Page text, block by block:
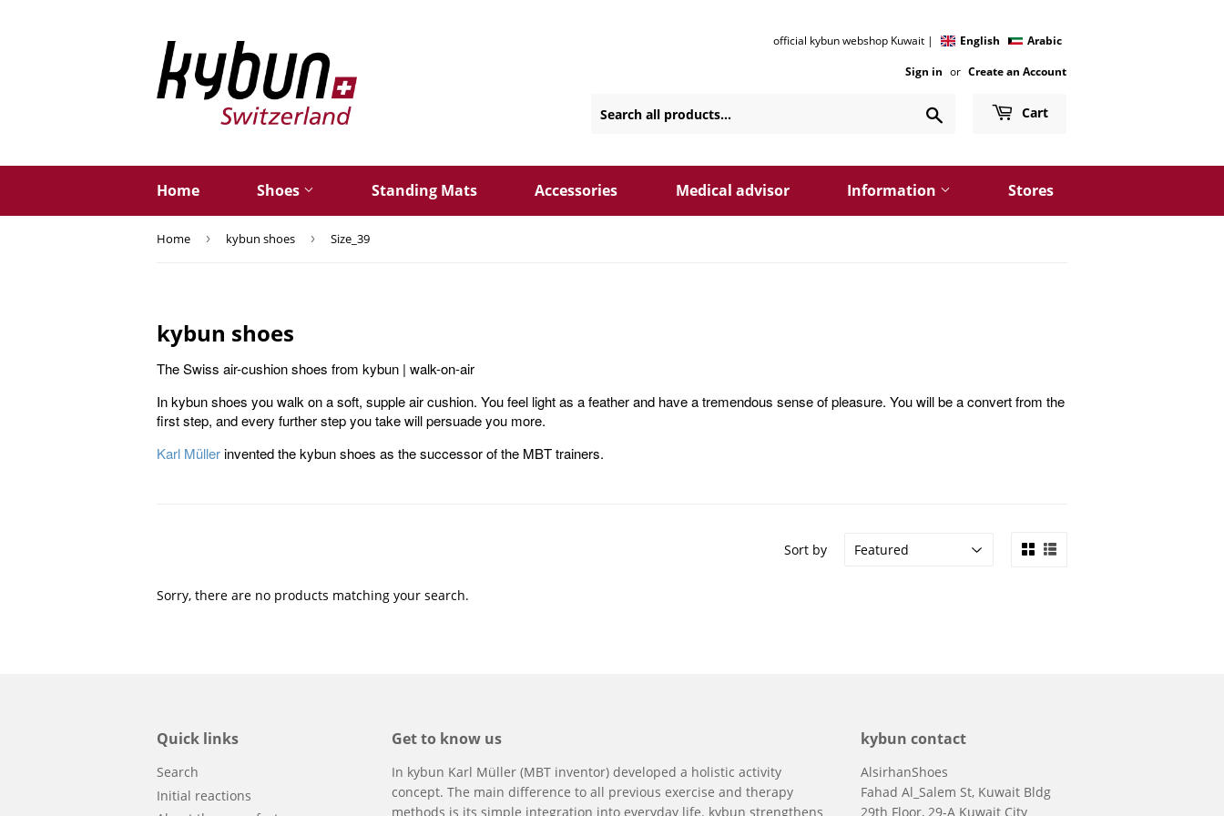
official kybun webshop Kuwait | English Arabic
Sign in or Create an Account
Cart
Home Shoes Standing Mats Accessories Medical advisor Information Stores
Home › kybun shoes › Size_39
kybun shoes
The Swiss air-cushion shoes from kybun | walk-on-air
In kybun shoes you walk on a soft, supple air cushion. You feel light as a feather and have a tremendous sense of pleasure. You will be a convert from the
first step, and every further step you take will persuade you more.
Karl Müllerinvented the kybun shoes as the successor of the MBT trainers.
Sort by
Sorry, there are no products matching your search.
Quick links
Search
Initial reactions
Get to know us
In kybun Karl Müller (MBT inventor)developed a holistic activity
concept. The main difference to all previous exercise and therapy
methods is its simple integration into everyday life. kybun strengthens
kybun contact
AlsirhanShoes
Fahad Al_Salem St, Kuwait Bldg
29th Floor, 29-A Kuwait City